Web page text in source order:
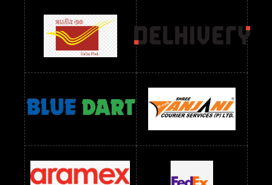
Readymade Dress Wholesale Below 900 RS
readymade dress wholesale below 1000
Readymade Dress Wholesale Below 1000 RS
Readymade Dress Wholesale Below 1200 RS
Readymade Dress Wholesale Below 1400 RS
readymade dress wholesale below 1500
Readymade Dress Wholesale Below 1500 RS Saree Below 700 RS
Saree Below 800 RS Saree Below 1000 RS Saree Below 1300 RS
Saree Below 1500 RS Sarees Wholesale Below 500 RS
Sarees Wholesale Below 800 RS Sarees Wholesale Below 900 RS